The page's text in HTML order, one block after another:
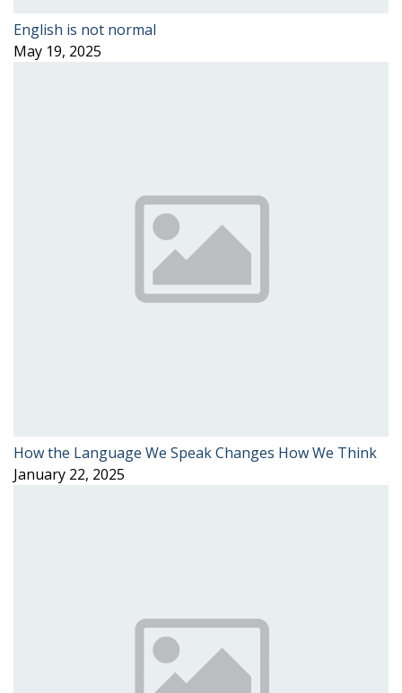
English is not normal
May 19, 2025
How the Language We Speak Changes How We Think
January 22, 2025